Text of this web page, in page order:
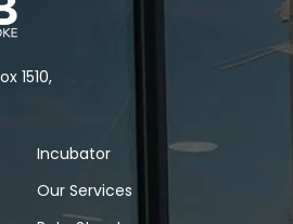
1510,
Incubator
Our Services